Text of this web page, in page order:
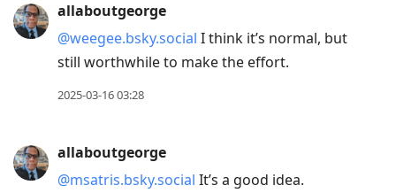
allaboutgeorge
@weegee.bsky.social I think it’s normal, but
still worthwhile to make the effort.
2025-03-16 03:28
allaboutgeorge
@msatris.bsky.social It’s a good idea.